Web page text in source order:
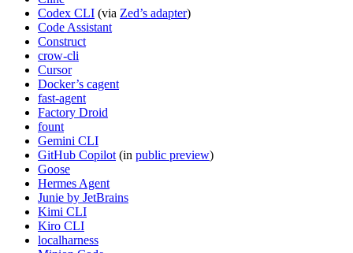
Codex CLI (via Zed’s adapter)
Code Assistant
Construct
crow-cli
Cursor
Docker’s cagent
fast-agent
Factory Droid
fount
Gemini CLI
GitHub Copilot (in public preview)
Goose
Hermes Agent
Junie by JetBrains
Kimi CLI
Kiro CLI
localharness